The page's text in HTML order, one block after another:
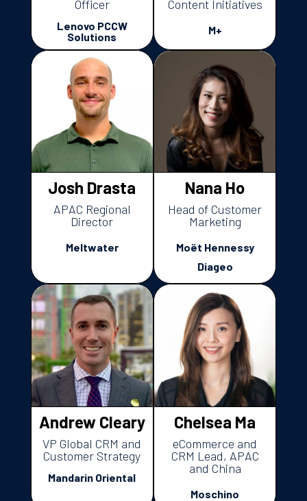
Officer
Lenovo PCCW
Solutions
Content Initiatives
M+
Josh Drasta
APAC Regional
Director
Meltwater
Nana Ho
Head of Customer
Marketing
Moët Hennessy
Diageo
Andrew Cleary
VP Global CRM and
Customer Strategy
Mandarin Oriental
Chelsea Ma
eCommerce and
CRM Lead, APAC
and China
Moschino